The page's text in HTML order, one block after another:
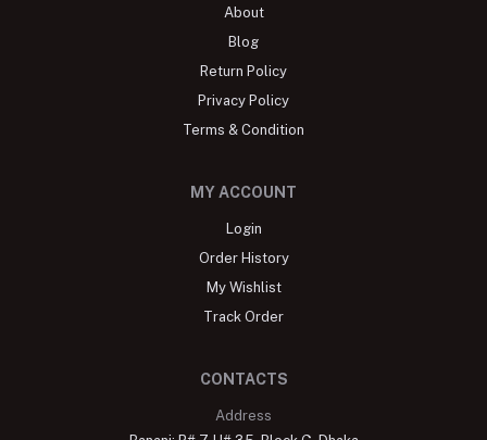
About
Blog
Return Policy
Privacy Policy
Terms & Condition
MY ACCOUNT
Login
Order History
My Wishlist
Track Order
CONTACTS
Address